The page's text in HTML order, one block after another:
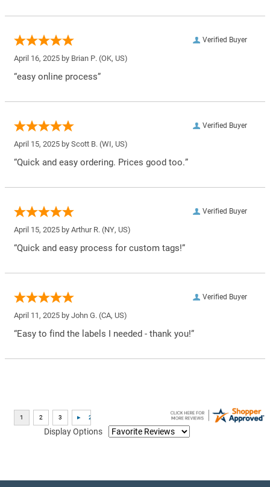
Verified Buyer
April 16, 2025 by Brian P. (OK, US)
“easy online process”
Verified Buyer
April 15, 2025 by Scott B. (WI, US)
“Quick and easy ordering. Prices good too.”
Verified Buyer
April 15, 2025 by Arthur R. (NY, US)
“Quick and easy process for custom tags!”
Verified Buyer
April 11, 2025 by John G. (CA, US)
“Easy to find the labels I needed - thank you!”
Display Options